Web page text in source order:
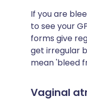
If you are
to see your
forms give
get irregular
mean 'bleed
Vaginal